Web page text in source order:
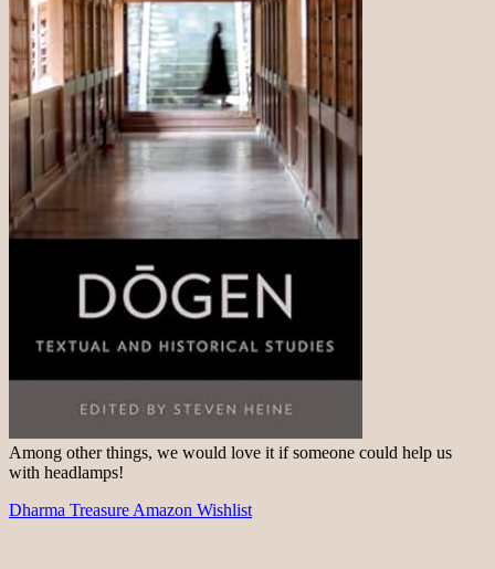
Among other things, we would love it if someone could help us
with headlamps!
Dharma Treasure Amazon Wishlist